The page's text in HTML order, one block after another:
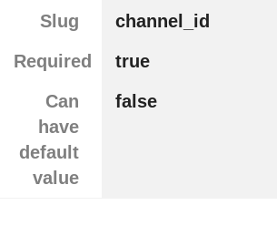
Slug
channel_id
Required
true
Can
have
default
value
false